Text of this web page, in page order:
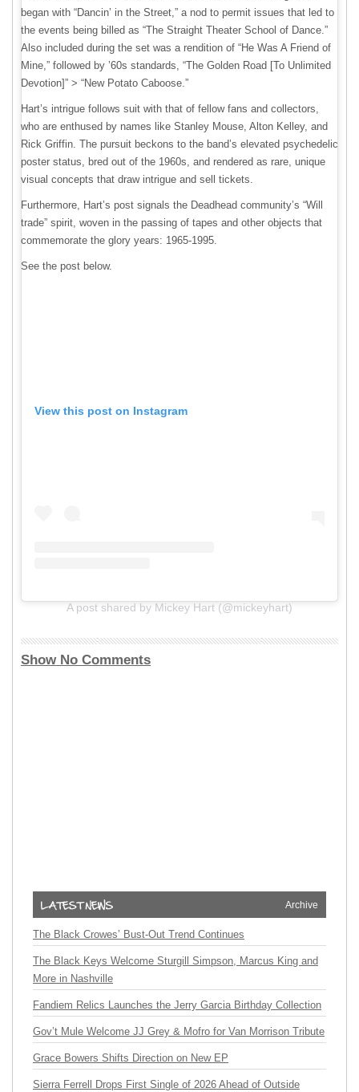
began with “Dancin’ in the Street,” a nod to permit issues that led to
the events being billed as “The Straight Theater School of Dance.”
Also included during the set was a rendition of “He Was A Friend of
Mine,” followed by ’60s standards, “The Golden Road [To Unlimited
Devotion]” > “New Potato Caboose.”
Hart’s intrigue follows suit with that of fellow fans and collectors,
who are enthused by names like Stanley Mouse, Alton Kelley, and
Rick Griffin. The pursuit beckons to the band’s elevated psychedelic
poster status, bred out of the 1960s, and rendered as rare, unique
visual concepts that draw intrigue and sell tickets.
Furthermore, Hart’s post signals the Deadhead community’s “Will
trade” spirit, woven in the passing of tapes and other objects that
commemorate the glory years: 1965-1995.
See the post below.
View this post on Instagram
A post shared by Mickey Hart (@mickeyhart)
Show No Comments
Archive
The Black Crowes’ Bust-Out Trend Continues
The Black Keys Welcome Sturgill Simpson, Marcus King and
More in Nashville
Fandiem Relics Launches the Jerry Garcia Birthday Collection
Gov’t Mule Welcome JJ Grey & Mofro for Van Morrison Tribute
Grace Bowers Shifts Direction on New EP
Sierra Ferrell Drops First Single of 2026 Ahead of Outside